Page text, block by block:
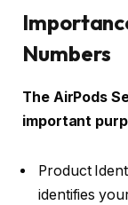
Numbers
The AirPods
important
Product
identifies